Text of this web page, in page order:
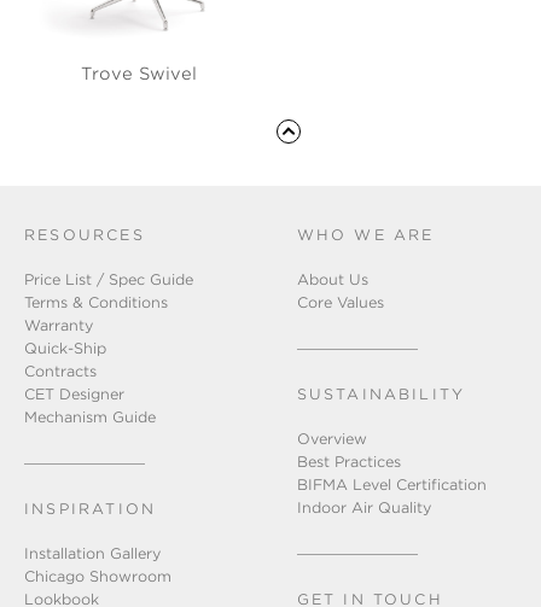
Trove Swivel
RESOURCES
Price List / Spec Guide
Terms & Conditions
Warranty
Quick-Ship
Contracts
CET Designer
Mechanism Guide
INSPIRATION
Installation Gallery
Chicago Showroom
Lookbook
WHO WE ARE
About Us
Core Values
SUSTAINABILITY
Overview
Best Practices
BIFMA Level Certification
Indoor Air Quality
GET IN TOUCH